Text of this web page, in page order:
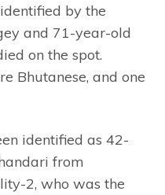
by the
and 71-year-old
on the spot.
Bhutanese, and one
identified as 42-
from
2, who was the